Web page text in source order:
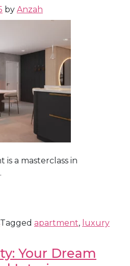
by Anzah
a masterclass in
Tagged apartment, luxury
Your Dream